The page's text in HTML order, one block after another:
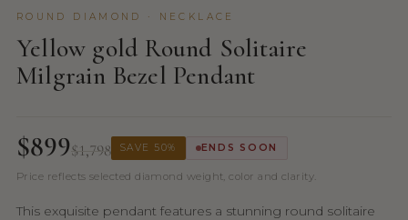
ROUND DIAMOND · NECKLACE
Yellow gold Round Solitaire
Milgrain Bezel Pendant
$899$1,798 SAVE 50% ENDS SOON
Price reflects selected diamond weight, color and clarity.
This exquisite pendant features a stunning round solitaire